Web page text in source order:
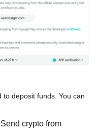
deposit funds. You can
Send crypto from